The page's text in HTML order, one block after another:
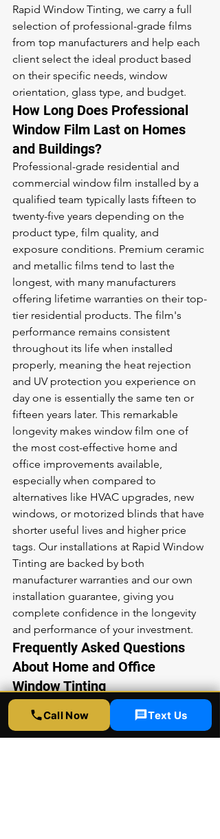
Rapid Window Tinting, we carry a full
selection of professional-grade films
from top manufacturers and help each
client select the ideal product based
on their specific needs, window
orientation, glass type, and budget.
How Long Does Professional
Window Film Last on Homes
and Buildings?
Professional-grade residential and
commercial window film installed by a
qualified team typically lasts fifteen to
twenty-five years depending on the
product type, film quality, and
exposure conditions. Premium ceramic
and metallic films tend to last the
longest, with many manufacturers
offering lifetime warranties on their top-
tier residential products. The film's
performance remains consistent
throughout its life when installed
properly, meaning the heat rejection
and UV protection you experience on
day one is essentially the same ten or
fifteen years later. This remarkable
longevity makes window film one of
the most cost-effective home and
office improvements available,
especially when compared to
alternatives like HVAC upgrades, new
windows, or motorized blinds that have
shorter useful lives and higher price
tags. Our installations at Rapid Window
Tinting are backed by both
manufacturer warranties and our own
installation guarantee, giving you
complete confidence in the longevity
and performance of your investment.
Frequently Asked Questions
About Home and Office
Window Tinting
Will window film make my home or
office look dark from the outside?
Modern window films are available in a
Call Now Text Us